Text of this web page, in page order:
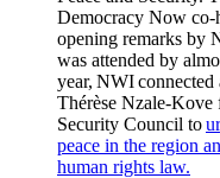
Democracy Now co-
opening remarks by
was attended by
year, NWI
Thérèse Nzale-
Security Council to
peace in the region
human rights law.